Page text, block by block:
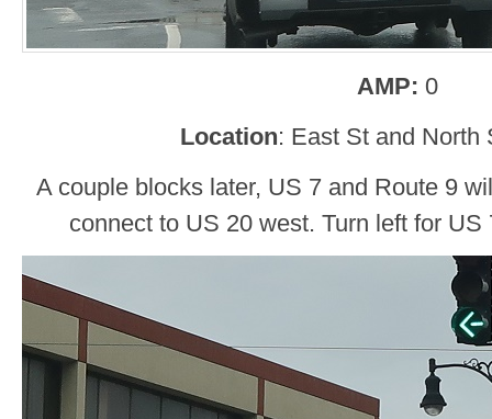
AMP: 0
Location: East St and North
A couple blocks later, US 7 and Route 9
connect to US 20 west. Turn left for